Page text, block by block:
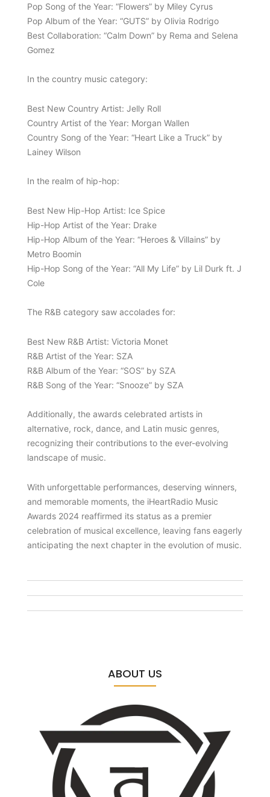
Pop Song of the Year: “Flowers” by Miley Cyrus
Pop Album of the Year: “GUTS” by Olivia Rodrigo
Best Collaboration: “Calm Down” by Rema and Selena
Gomez
In the country music category:
Best New Country Artist: Jelly Roll
Country Artist of the Year: Morgan Wallen
Country Song of the Year: “Heart Like a Truck” by
Lainey Wilson
In the realm of hip-hop:
Best New Hip-Hop Artist: Ice Spice
Hip-Hop Artist of the Year: Drake
Hip-Hop Album of the Year: “Heroes & Villains” by
Metro Boomin
Hip-Hop Song of the Year: “All My Life” by Lil Durk ft. J
Cole
The R&B category saw accolades for:
Best New R&B Artist: Victoria Monet
R&B Artist of the Year: SZA
R&B Album of the Year: “SOS” by SZA
R&B Song of the Year: “Snooze” by SZA
Additionally, the awards celebrated artists in
alternative, rock, dance, and Latin music genres,
recognizing their contributions to the ever-evolving
landscape of music.
With unforgettable performances, deserving winners,
and memorable moments, the iHeartRadio Music
Awards 2024 reaffirmed its status as a premier
celebration of musical excellence, leaving fans eagerly
anticipating the next chapter in the evolution of music.
ABOUT US